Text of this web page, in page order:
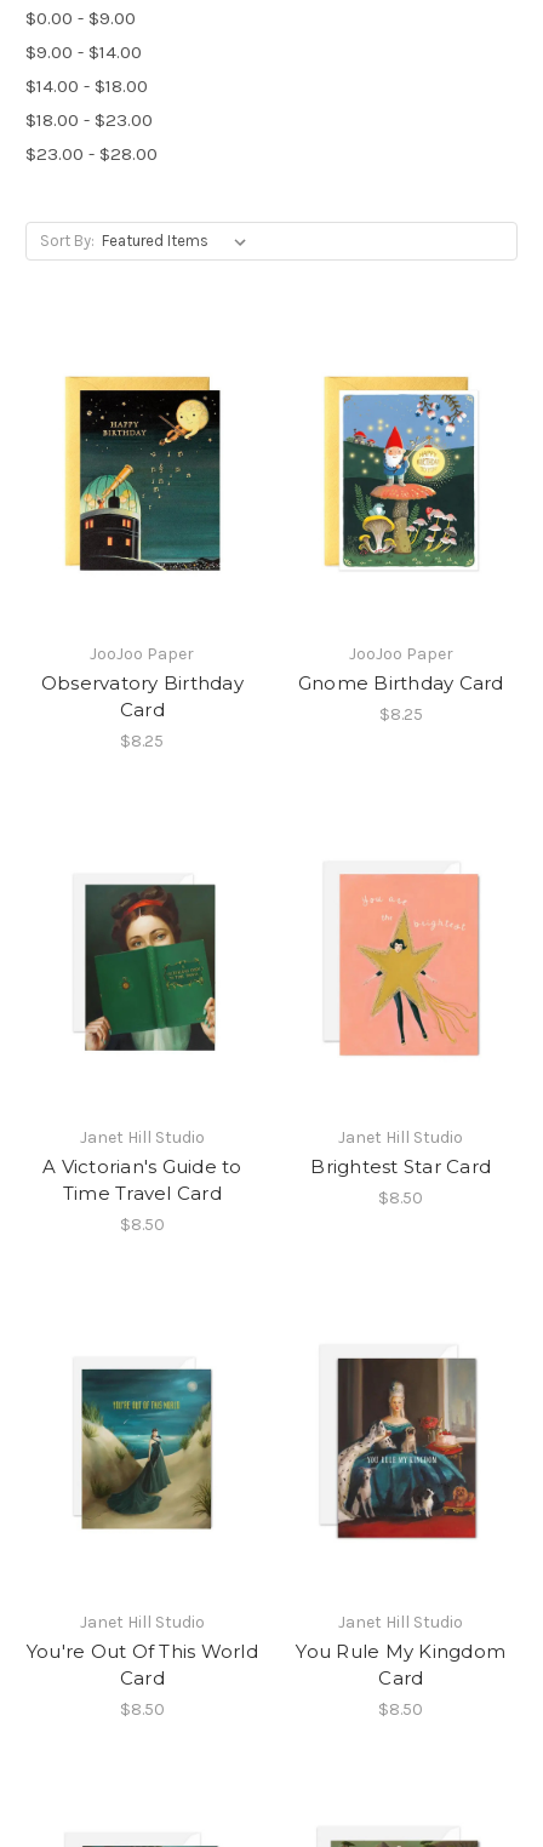
$0.00 - $9.00
$9.00 - $14.00
$14.00 - $18.00
$18.00 - $23.00
$23.00 - $28.00
Sort By:
JooJoo Paper
Observatory Birthday
Card
$8.25
JooJoo Paper
Gnome Birthday Card
$8.25
Janet Hill Studio
A Victorian's Guide to
Time Travel Card
$8.50
Janet Hill Studio
Brightest Star Card
$8.50
Janet Hill Studio
You're Out Of This World
Card
$8.50
Janet Hill Studio
You Rule My Kingdom
Card
$8.50